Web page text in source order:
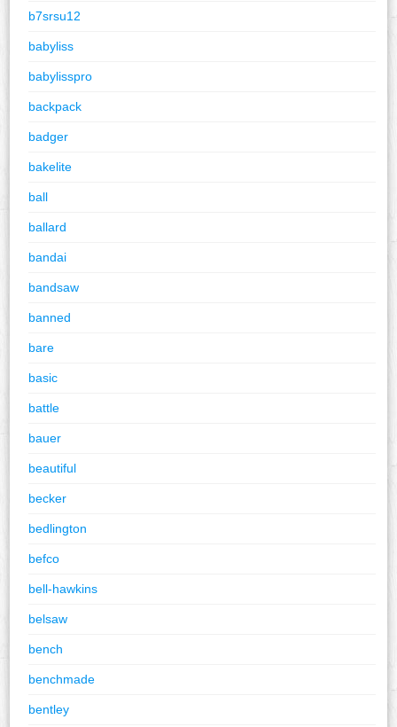
b7srsu12
babyliss
babylisspro
backpack
badger
bakelite
ball
ballard
bandai
bandsaw
banned
bare
basic
battle
bauer
beautiful
becker
bedlington
befco
bell-hawkins
belsaw
bench
benchmade
bentley